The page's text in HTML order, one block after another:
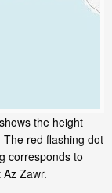
the height
red flashing dot
corresponds to
Zawr.